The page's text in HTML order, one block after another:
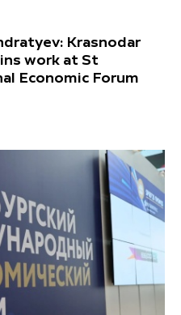
Krasnodar
work at St
Economic Forum